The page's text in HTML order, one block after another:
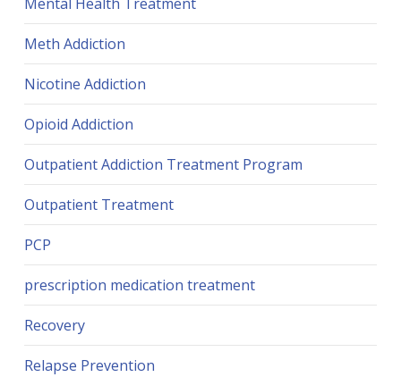
Meth Addiction
Nicotine Addiction
Opioid Addiction
Outpatient Addiction Treatment Program
Outpatient Treatment
PCP
prescription medication treatment
Recovery
Relapse Prevention